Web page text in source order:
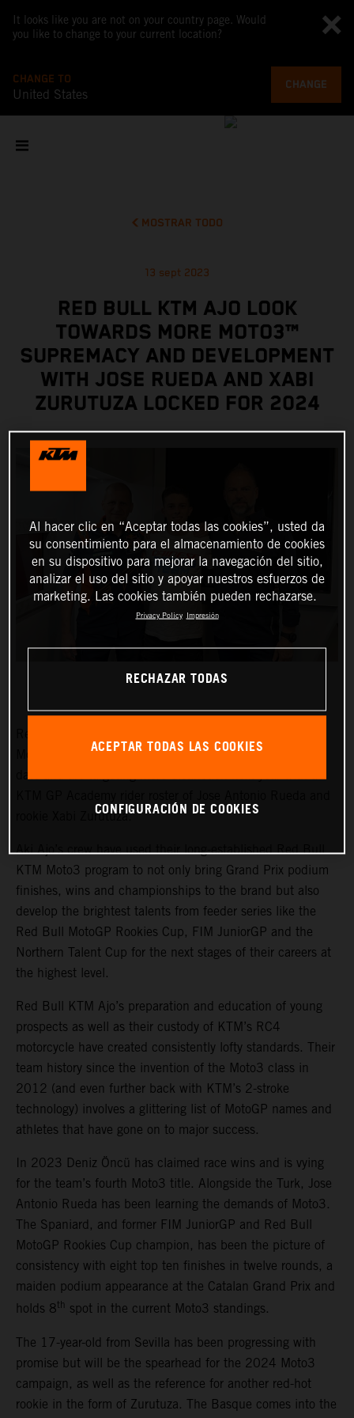
It looks like you are not on your country page. Would
you like to change to your current location?
CHANGE TO
United States
CHANGE
MOSTRAR TODO
13 sept 2023
RED BULL KTM AJO LOOK
TOWARDS MORE MOTO3™
SUPREMACY AND DEVELOPMENT
WITH JOSE RUEDA AND XABI
ZURUTUZA LOCKED FOR 2024
Moto3 podium on more than one occasion in 2023 to-
date and are targeting more distinction next year with a
rookie Xabi Zurutuza.
Aki Ajo’s crew have used their long-established Red Bull
KTM Moto3 program to not only bring Grand Prix podium
finishes, wins and championships to the brand but also
develop the brightest talents from feeder series like the
Red Bull MotoGP Rookies Cup, FIM JuniorGP and the
Northern Talent Cup for the next stages of their careers at
the highest level.
Red Bull KTM Ajo’s preparation and education of young
prospects as well as their custody of KTM’s RC4
motorcycle have created consistently lofty standards. Their
team history since the invention of the Moto3 class in
2012 (and even further back with KTM’s 2-stroke
technology) involves a glittering list of MotoGP names and
athletes that have gone on to major success.
In 2023 Deniz Öncü has claimed race wins and is vying
for the team’s fourth Moto3 title. Alongside the Turk, Jose
Antonio Rueda has been learning the demands of Moto3.
The Spaniard, and former FIM JuniorGP and Red Bull
MotoGP Rookies Cup champion, has been the picture of
consistency with eight top ten finishes in twelve rounds, a
maiden podium appearance at the Catalan Grand Prix and
holds 8th spot in the current Moto3 standings.
The 17-year-old from Sevilla has been progressing with
promise but will be the spearhead for the 2024 Moto3
campaign, as well as the reference for another red-hot
rookie in the form of Zurutuza. The Basque comes into the
Al hacer clic en “Aceptar todas las cookies”, usted da
su consentimiento para el almacenamiento de cookies
en su dispositivo para mejorar la navegación del sitio,
analizar el uso del sitio y apoyar nuestros esfuerzos de
marketing. Las cookies también pueden rechazarse.
Privacy Policy Impresión
RECHAZAR TODAS
ACEPTAR TODAS LAS COOKIES
CONFIGURACIÓN DE COOKIES